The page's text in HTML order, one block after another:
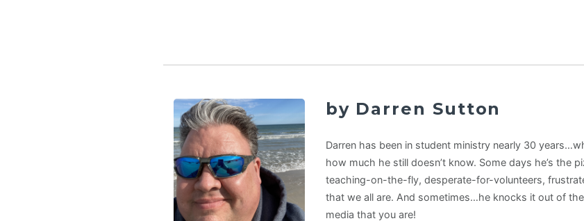
by Darren Sutton
Darren has been in student ministry nearly 30
how much he still doesn’t know. Some days he’s the
teaching-on-the-fly, desperate-for-volunteers,
that we all are. And sometimes…he knocks it out of
media that you are!